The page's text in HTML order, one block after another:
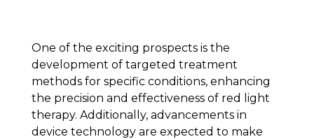
One of the exciting prospects is the
development of targeted treatment
methods for specific conditions, enhancing
the precision and effectiveness of red light
therapy. Additionally, advancements in
device technology are expected to make